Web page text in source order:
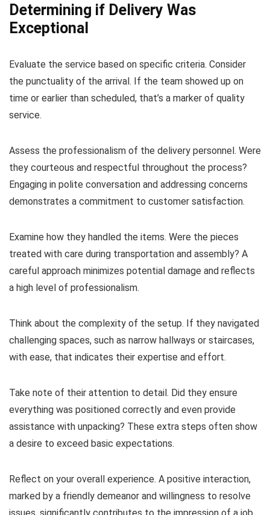
Determining if Delivery Was
Exceptional
Evaluate the service based on specific criteria. Consider
the punctuality of the arrival. If the team showed up on
time or earlier than scheduled, that’s a marker of quality
service.
Assess the professionalism of the delivery personnel. Were
they courteous and respectful throughout the process?
Engaging in polite conversation and addressing concerns
demonstrates a commitment to customer satisfaction.
Examine how they handled the items. Were the pieces
treated with care during transportation and assembly? A
careful approach minimizes potential damage and reflects
a high level of professionalism.
Think about the complexity of the setup. If they navigated
challenging spaces, such as narrow hallways or staircases,
with ease, that indicates their expertise and effort.
Take note of their attention to detail. Did they ensure
everything was positioned correctly and even provide
assistance with unpacking? These extra steps often show
a desire to exceed basic expectations.
Reflect on your overall experience. A positive interaction,
marked by a friendly demeanor and willingness to resolve